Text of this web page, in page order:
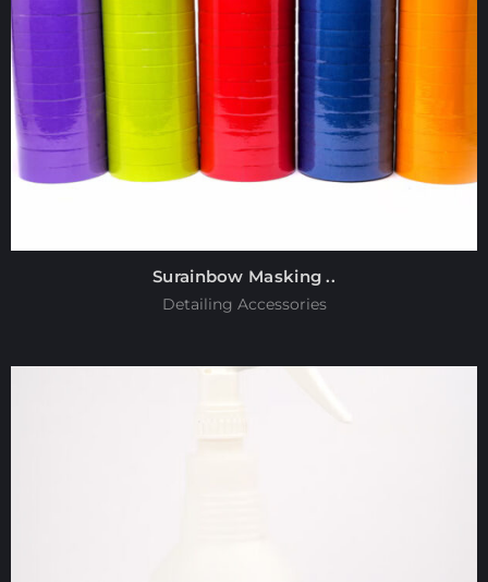
Surainbow Masking ..
Detailing Accessories